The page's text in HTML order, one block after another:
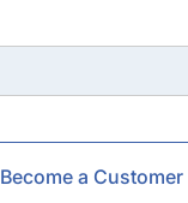
Become a Customer